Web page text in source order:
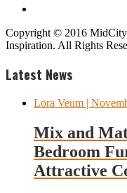
Copyright © 2016
Inspiration. All Rights
Latest News
Lora Veum |
Mix and
Bedroom
Attractive